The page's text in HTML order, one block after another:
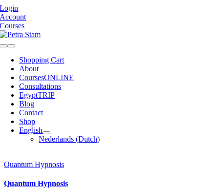
Skip
to
content
Login
Account
Courses
Toggle
NavigationShopping Cart
About
CoursesONLINE
Consultations
EgyptTRIP
Blog
Contact
Shop
English
Nederlands (Dutch)
Quantum Hypnosis
Quantum Hypnosis